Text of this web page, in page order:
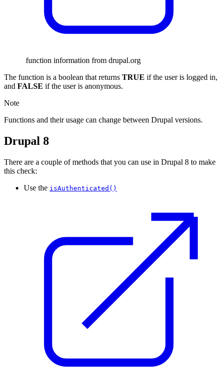
function information from drupal.org
The function is a boolean that returns TRUE if the user is logged in,
and FALSE if the user is anonymous.
Note
Functions and their usage can change between Drupal versions.
Drupal 8
There are a couple of methods that you can use in Drupal 8 to make
this check:
Use the isAuthenticated()